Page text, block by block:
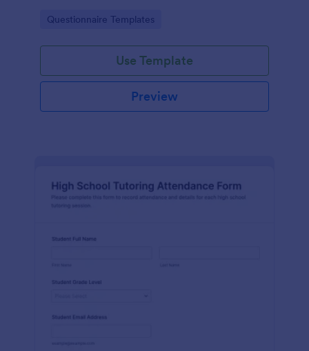
experience.
Go to Category:
Questionnaire Templates
Use Template
Preview